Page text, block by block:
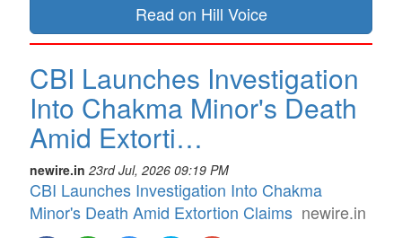
Read on Hill Voice
CBI Launches Investigation
Into Chakma Minor's Death
Amid Extorti…
newire.in 23rd Jul, 2026 09:19 PM
CBI Launches Investigation Into Chakma
Minor's Death Amid Extortion Claims newire.in